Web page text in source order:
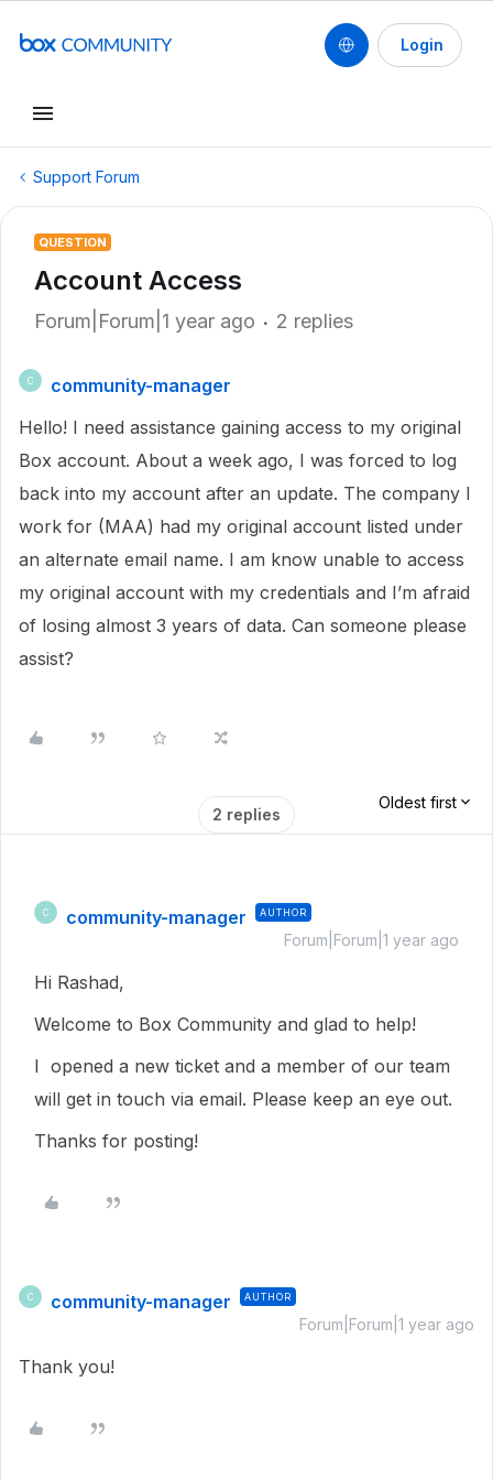
Login
Support Forum
QUESTION
Account Access
Forum|Forum|1 year ago 2 replies
C
community-manager
Hello! I need assistance gaining access to my original
Box account. About a week ago, I was forced to log
back into my account after an update. The company I
work for (MAA) had my original account listed under
an alternate email name. I am know unable to access
my original account with my credentials and I’m afraid
of losing almost 3 years of data. Can someone please
assist?
2 replies
Oldest first
C community-manager AUTHOR
Forum|Forum|1 year ago
Hi Rashad,
Welcome to Box Community and glad to help!
I opened a new ticket and a member of our team
will get in touch via email. Please keep an eye out.
Thanks for posting!
C community-manager AUTHOR
Forum|Forum|1 year ago
Thank you!